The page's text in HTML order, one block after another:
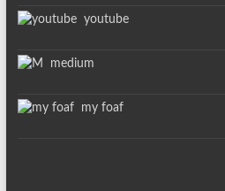
youtube
medium
my foaf